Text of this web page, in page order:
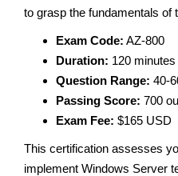
to grasp the fundamentals of
Exam Code: AZ-800
Duration: 120 minutes
Question Range: 40-
Passing Score: 700
Exam Fee: $165 USD
This certification assesses
implement Windows Server